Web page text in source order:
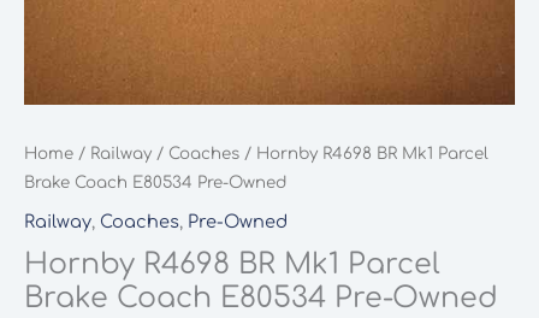
Home / Railway / Coaches / Hornby R4698 BR Mk1 Parcel
Brake Coach E80534 Pre-Owned
Railway, Coaches, Pre-Owned
Hornby R4698 BR Mk1 Parcel
Brake Coach E80534 Pre-Owned